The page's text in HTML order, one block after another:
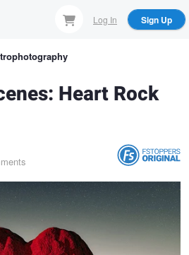
Log In Sign Up
Heart Rock